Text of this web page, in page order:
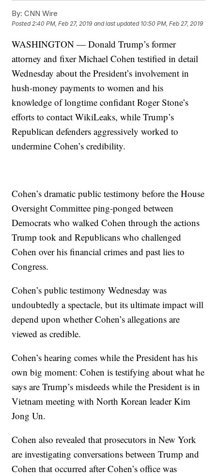
By: CNN Wire
Posted2:40 PM, Feb 27, 2019 and last updated 10:50 PM, Feb 27, 2019
WASHINGTON — Donald Trump’s former
attorney and fixer Michael Cohen testified in detail
Wednesday about the President’s involvement in
hush-money payments to women and his
knowledge of longtime confidant Roger Stone’s
efforts to contact WikiLeaks, while Trump’s
Republican defenders aggressively worked to
undermine Cohen’s credibility.
Cohen’s dramatic public testimony before the House
Oversight Committee ping-ponged between
Democrats who walked Cohen through the actions
Trump took and Republicans who challenged
Cohen over his financial crimes and past lies to
Congress.
Cohen’s public testimony Wednesday was
undoubtedly a spectacle, but its ultimate impact will
depend upon whether Cohen’s allegations are
viewed as credible.
Cohen’s hearing comes while the President has his
own big moment: Cohen is testifying about what he
says are Trump’s misdeeds while the President is in
Vietnam meeting with North Korean leader Kim
Jong Un.
Cohen also revealed that prosecutors in New York
are investigating conversations between Trump and
Cohen that occurred after Cohen’s office was